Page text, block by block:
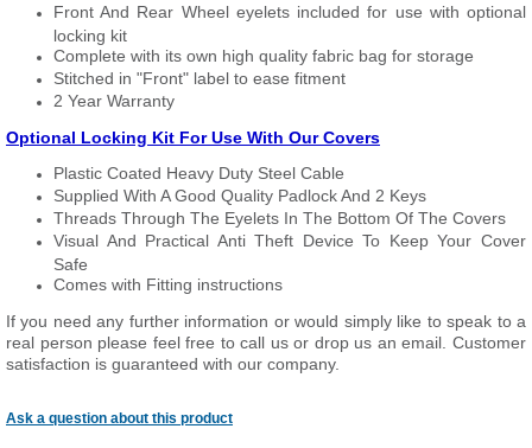
Front And Rear Wheel eyelets included for use with optional
locking kit
Complete with its own high quality fabric bag for storage
Stitched in "Front" label to ease fitment
2 Year Warranty
Optional Locking Kit For Use With Our Covers
Plastic Coated Heavy Duty Steel Cable
Supplied With A Good Quality Padlock And 2 Keys
Threads Through The Eyelets In The Bottom Of The Covers
Visual And Practical Anti Theft Device To Keep Your Cover
Safe
Comes with Fitting instructions
If you need any further information or would simply like to speak to a
real person please feel free to call us or drop us an email. Customer
satisfaction is guaranteed with our company.
Ask a question about this product